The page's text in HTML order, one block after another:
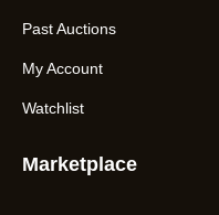
Past Auctions
My Account
Watchlist
Marketplace